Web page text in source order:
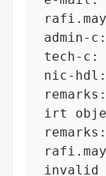
admin-
tech-c:
nic-
irt
remarks:
invalid